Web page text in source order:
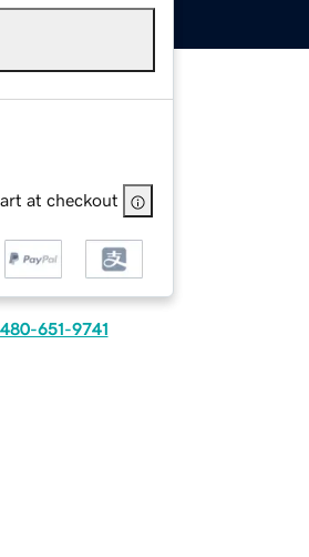
at checkout
480-651-9741